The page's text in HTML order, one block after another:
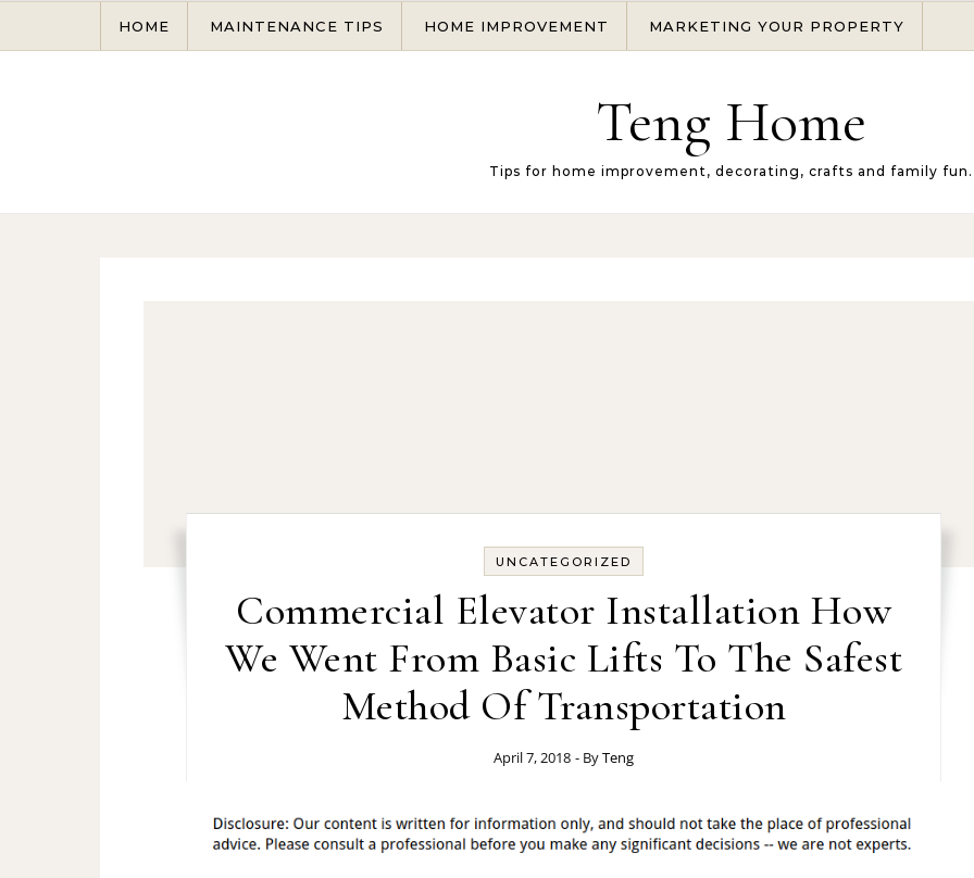
HOME MAINTENANCE TIPS HOME IMPROVEMENT MARKETING YOUR PROPERTY
Teng Home
Tips for home improvement, decorating, crafts and family fun.
UNCATEGORIZED
Commercial Elevator Installation How
We Went From Basic Lifts To The Safest
Method Of Transportation
April 7, 2018 - ByTeng